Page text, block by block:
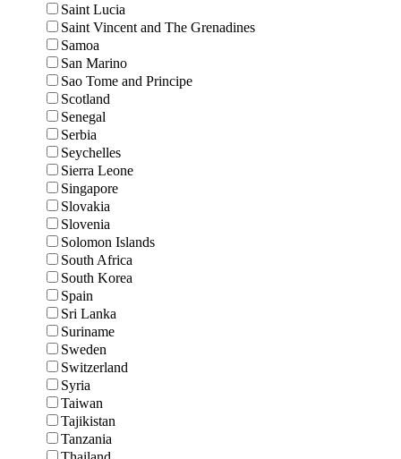
Saint Lucia
Saint Vincent and The Grenadines
Samoa
San Marino
Sao Tome and Principe
Scotland
Senegal
Serbia
Seychelles
Sierra Leone
Singapore
Slovakia
Slovenia
Solomon Islands
South Africa
South Korea
Spain
Sri Lanka
Suriname
Sweden
Switzerland
Syria
Taiwan
Tajikistan
Tanzania